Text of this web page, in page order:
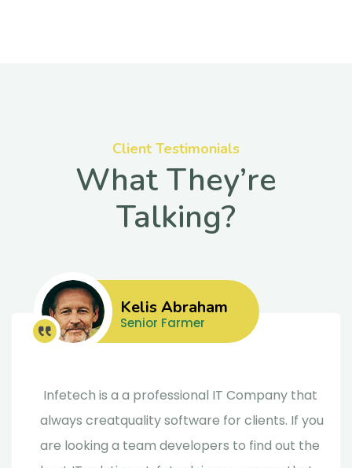
Client Testimonials
What They’re
Talking?
Kelis Abraham
Senior Farmer
Infetech is a a professional IT Company that
always creatquality software for clients. If you
are looking a team developers to find out the